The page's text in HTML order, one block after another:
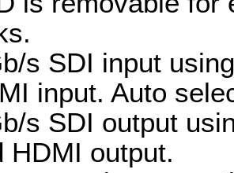
s SDI input
input. Auto
s SDI output
HDMI output.